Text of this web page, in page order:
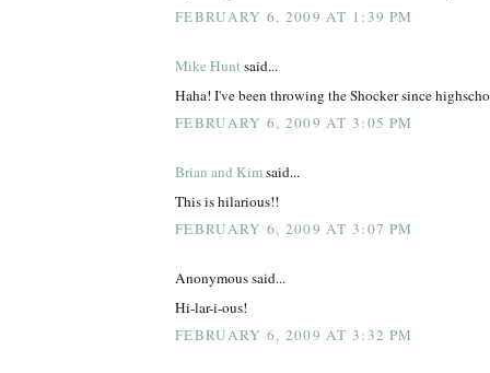
FEBRUARY 6, 2009 AT 1:39 PM
Mike Huntsaid...
Haha! I've been throwing the Shocker since
FEBRUARY 6, 2009 AT 3:05 PM
Brian and Kimsaid...
This is hilarious!!
FEBRUARY 6, 2009 AT 3:07 PM
Anonymous said...
Hi-lar-i-ous!
FEBRUARY 6, 2009 AT 3:32 PM